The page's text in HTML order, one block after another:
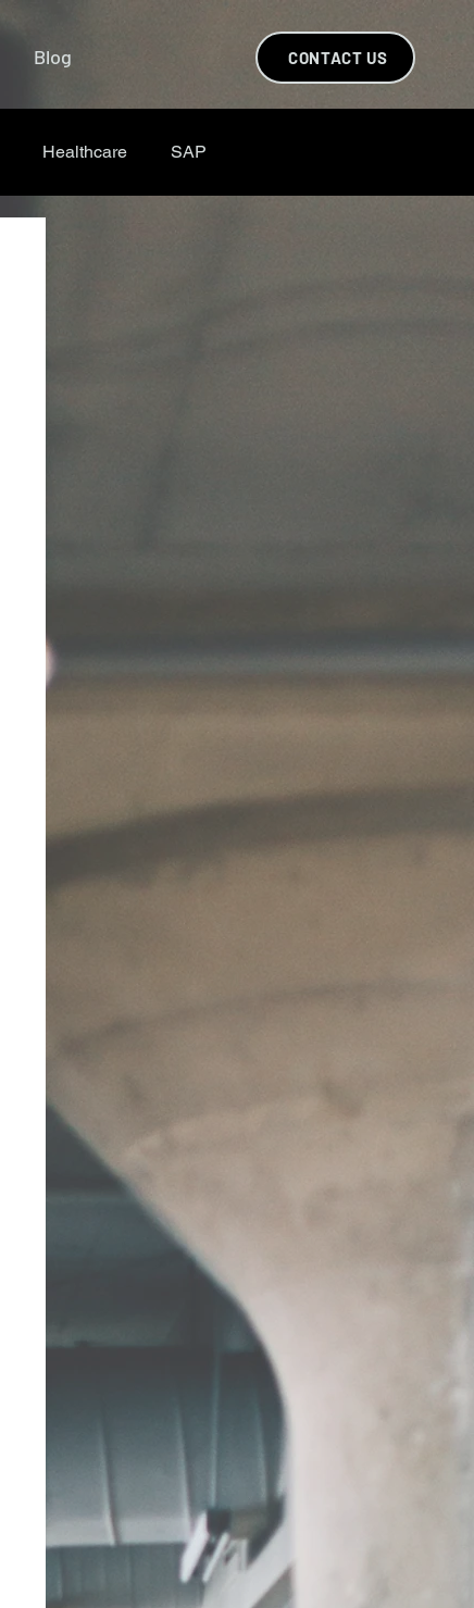
Blog CONTACT US
Healthcare SAP